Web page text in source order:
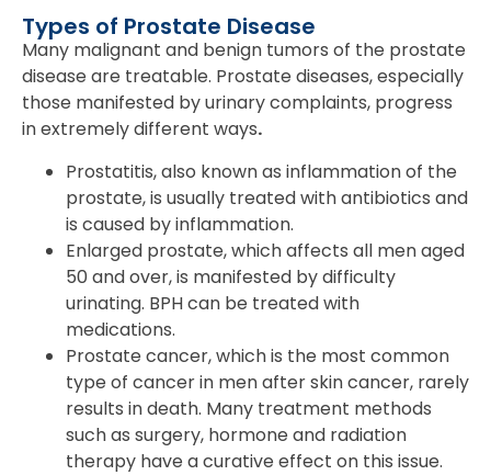
Types of Prostate Disease
Many malignant and benign tumors of the prostate
disease are treatable. Prostate diseases, especially
those manifested by urinary complaints, progress
in extremely different ways.
Prostatitis, also known as inflammation of the
prostate, is usually treated with antibiotics and
is caused by inflammation.
Enlarged prostate, which affects all men aged
50 and over, is manifested by difficulty
urinating. BPH can be treated with
medications.
Prostate cancer, which is the most common
type of cancer in men after skin cancer, rarely
results in death. Many treatment methods
such as surgery, hormone and radiation
therapy have a curative effect on this issue.